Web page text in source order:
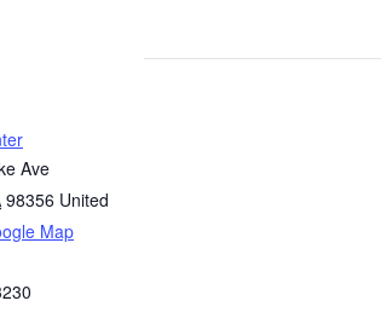
Ave
98356 United
Map